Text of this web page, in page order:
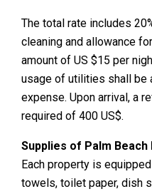
The total rate includes
cleaning and allowance
amount of US $15 per
usage of utilities shall be
expense. Upon arrival, a
required of 400 US$.
Supplies of Palm Beach
Each property is
towels, toilet paper, dish